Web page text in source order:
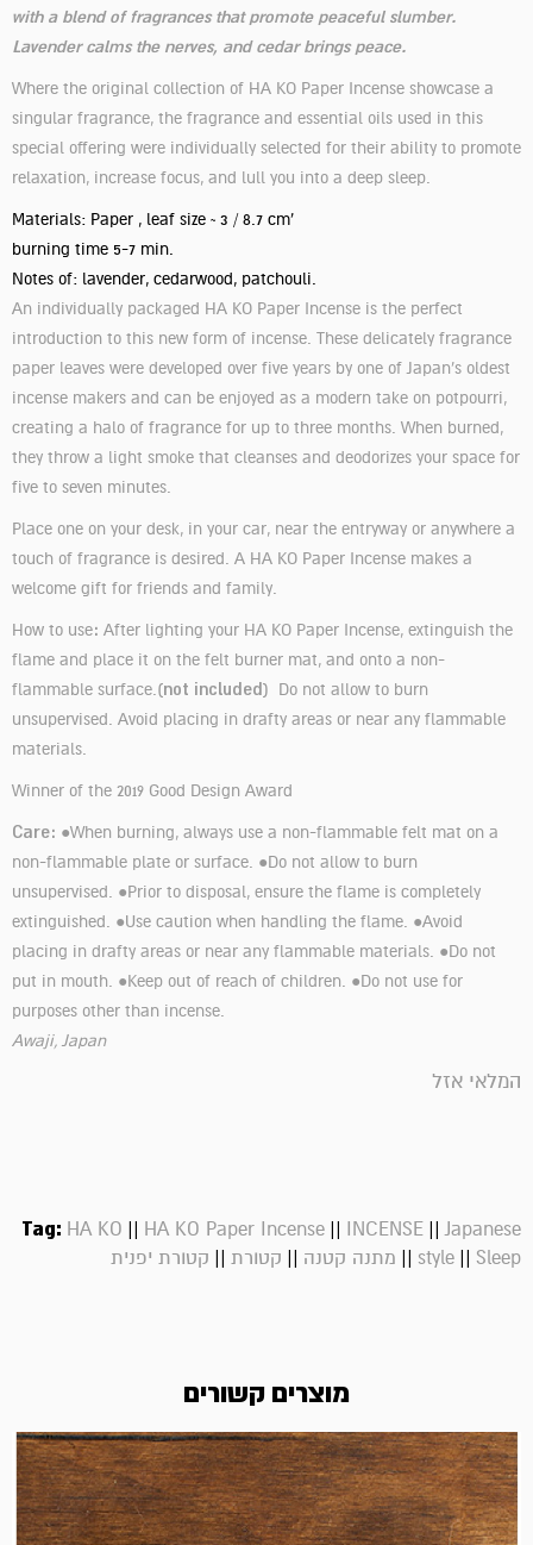
with a blend of fragrances that promote peaceful slumber.
Lavender calms the nerves, and cedar brings peace.
Where the original collection of HA KO Paper Incense showcase a
singular fragrance, the fragrance and essential oils used in this
special offering were individually selected for their ability to promote
relaxation, increase focus, and lull you into a deep sleep.
Materials: Paper , leaf size ~ 3 / 8.7 cm'
burning time 5-7 min.
Notes of: lavender, cedarwood, patchouli.
An individually packaged HA KO Paper Incense is the perfect
introduction to this new form of incense. These delicately fragrance
paper leaves were developed over five years by one of Japan’s oldest
incense makers and can be enjoyed as a modern take on potpourri,
creating a halo of fragrance for up to three months. When burned,
they throw a light smoke that cleanses and deodorizes your space for
five to seven minutes.
Place one on your desk, in your car, near the entryway or anywhere a
touch of fragrance is desired. A HA KO Paper Incense makes a
welcome gift for friends and family.
How to use: After lighting your HA KO Paper Incense, extinguish the
flame and place it on the felt burner mat, and onto a non-
flammable surface.(not included) Do not allow to burn
unsupervised. Avoid placing in drafty areas or near any flammable
materials.
Winner of the 2019 Good Design Award
Care: ●When burning, always use a non-flammable felt mat on a
non-flammable plate or surface. ●Do not allow to burn
unsupervised. ●Prior to disposal, ensure the flame is completely
extinguished. ●Use caution when handling the flame. ●Avoid
placing in drafty areas or near any flammable materials. ●Do not
put in mouth. ●Keep out of reach of children. ●Do not use for
purposes other than incense.
Awaji, Japan
המלאי אזל
Tag: HA KO || HA KO Paper Incense || INCENSE ||Japanese
style || Sleep
|| מתנה קטנה || קטורת || קטורת יפנית
מוצרים קשורים